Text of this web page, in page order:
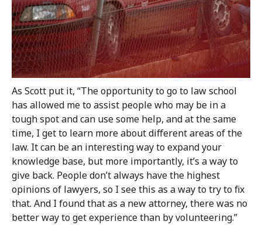
As Scott put it, “The opportunity to go to law school
has allowed me to assist people who may be in a
tough spot and can use some help, and at the same
time, I get to learn more about different areas of the
law. It can be an interesting way to expand your
knowledge base, but more importantly, it’s a way to
give back. People don’t always have the highest
opinions of lawyers, so I see this as a way to try to fix
that. And I found that as a new attorney, there was no
better way to get experience than by volunteering.”